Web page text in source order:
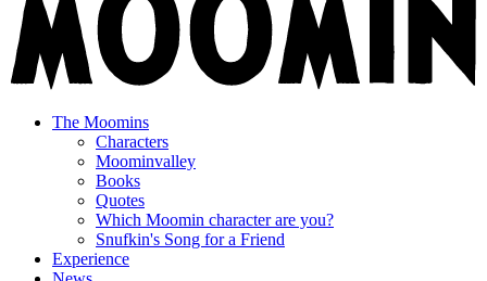
The Moomins
Characters
Moominvalley
Books
Quotes
Which Moomin character are you?
Snufkin's Song for a Friend
Experience